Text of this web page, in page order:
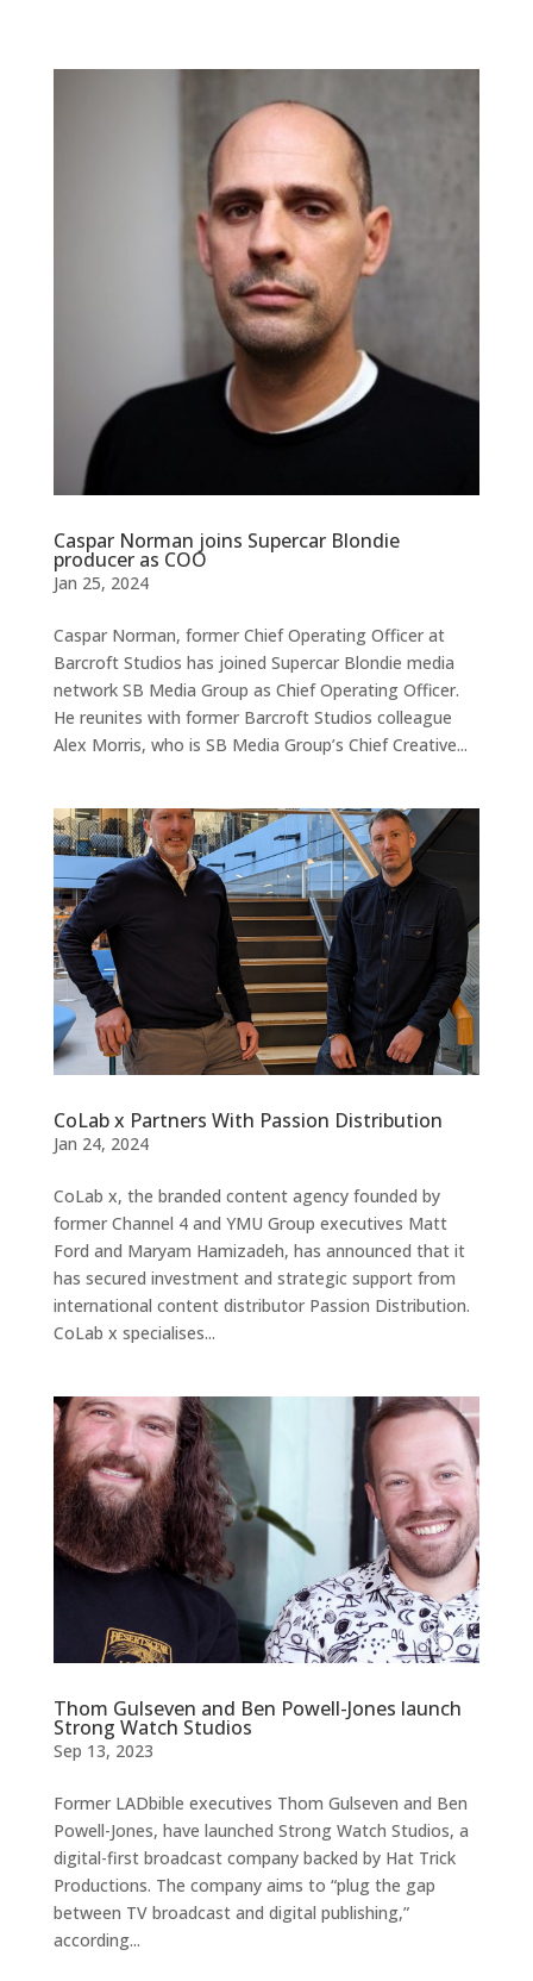
Caspar Norman joins Supercar Blondie
producer as COO
Jan 25, 2024
Caspar Norman, former Chief Operating Officer at
Barcroft Studios has joined Supercar Blondie media
network SB Media Group as Chief Operating Officer.
He reunites with former Barcroft Studios colleague
Alex Morris, who is SB Media Group’s Chief Creative...
CoLab x Partners With Passion Distribution
Jan 24, 2024
CoLab x, the branded content agency founded by
former Channel 4 and YMU Group executives Matt
Ford and Maryam Hamizadeh, has announced that it
has secured investment and strategic support from
international content distributor Passion Distribution.
CoLab x specialises...
Thom Gulseven and Ben Powell-Jones launch
Strong Watch Studios
Sep 13, 2023
Former LADbible executives Thom Gulseven and Ben
Powell-Jones, have launched Strong Watch Studios, a
digital-first broadcast company backed by Hat Trick
Productions. The company aims to “plug the gap
between TV broadcast and digital publishing,”
according...